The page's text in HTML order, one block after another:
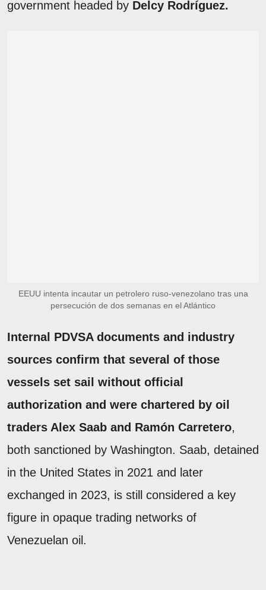
government headed by Delcy Rodríguez.
EEUU intenta incautar un petrolero ruso-venezolano tras una
persecución de dos semanas en el Atlántico
Internal PDVSA documents and industry
sources confirm that several of those
vessels set sail without official
authorization and were chartered by oil
traders Alex Saab and Ramón Carretero,
both sanctioned by Washington. Saab, detained
in the United States in 2021 and later
exchanged in 2023, is still considered a key
figure in opaque trading networks of
Venezuelan oil.